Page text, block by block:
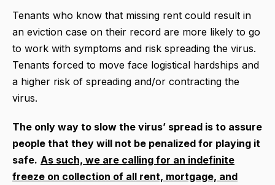
Tenants who know that missing rent could result in
an eviction case on their record are more likely to go
to work with symptoms and risk spreading the virus.
Tenants forced to move face logistical hardships and
a higher risk of spreading and/or contracting the
virus.
The only way to slow the virus’ spread is to assure
people that they will not be penalized for playing it
safe. As such, we are calling for an indefinite
freeze on collection of all rent, mortgage, and